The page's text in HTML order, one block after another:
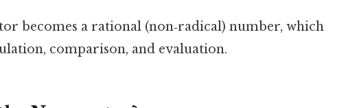
becomes a rational (non‑radical) number, which
comparison, and evaluation.